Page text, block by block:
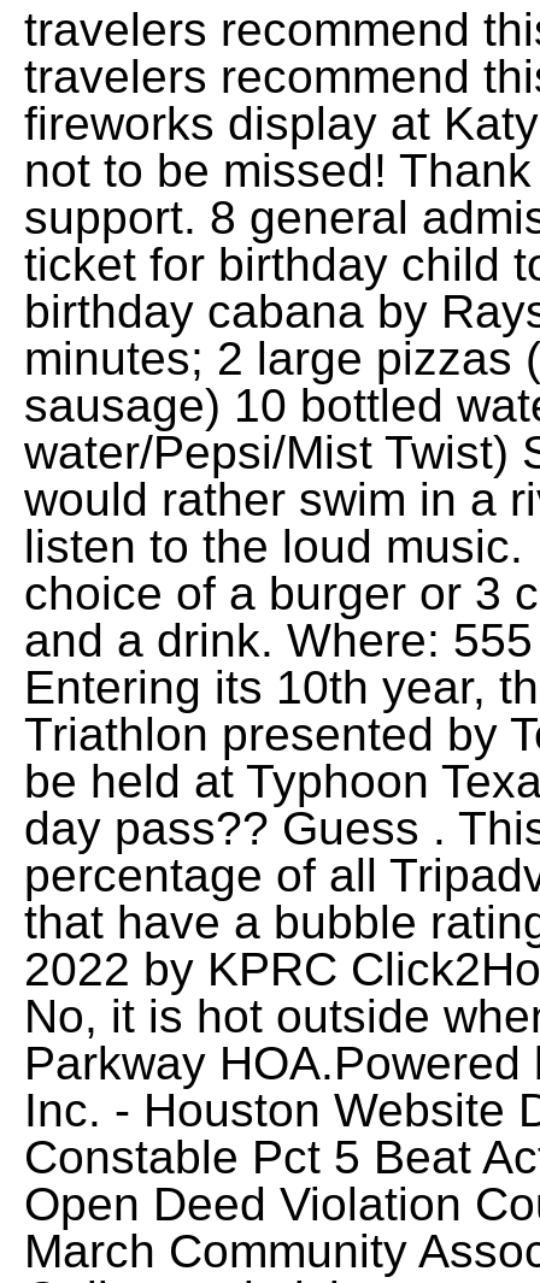
travelers recommend
travelers recommend
fireworks display at
not to be missed!
support. 8 general
ticket for birthday child
birthday cabana by
minutes; 2 large pizzas
sausage) 10 bottled
water/Pepsi/Mist Twist)
would rather swim in a
listen to the loud
choice of a burger or 3
and a drink. Where:
Entering its 10th year,
Triathlon presented by
be held at Typhoon
day pass?? Guess .
percentage of all
that have a bubble
2022 by KPRC
No, it is hot outside
Parkway
Inc. - Houston Website
Constable Pct 5 Beat
Open Deed Violation
March Community